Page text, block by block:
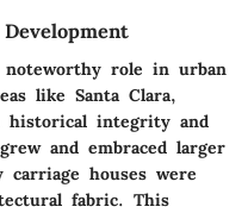
noteworthy role in urban
like Santa Clara,
integrity and
and embraced larger
carriage houses were
fabric. This